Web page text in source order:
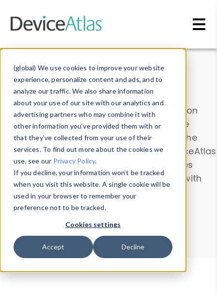
(global) We use cookies to improve your website
experience, personalize content and ads, and to
analyze our traffic. We also share information
about your use of our site with our analytics and
advertising partners who may combine it with
other information you’ve provided them with or
that they’ve collected from your use of their
services. To find out more about the cookies we
use, see our Privacy Policy.
If you decline, your information won’t be tracked
when you visit this website. A single cookie will be
used in your browser to remember your
preference not to be tracked.
Cookies settings
Accept Decline
Data & Insights
Explore our device data. Drill into information
and properties on all devices or contribute
information with theDevice Browser
. Use the
Data Explorerto explore and analyze DeviceAtlas
data. Check our available device properties
from ourProperty List. Test a User-Agent with
theHTTP Headers Parser.
Device Browser
Data Explorer
Properties
User-Agent Tester